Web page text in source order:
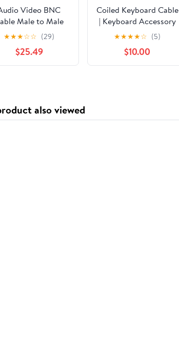
Video BNC
Male to Male
Straight Pigtail
Adapter (400CM)
(RG142)
★★★☆☆ (29)
$25.49
Coiled Keyboard Cable
| Keyboard Accessory
★★★★☆ (5)
$10.00
also viewed